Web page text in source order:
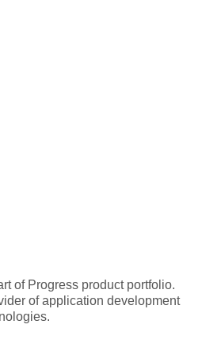
of Progress product portfolio.
of application development